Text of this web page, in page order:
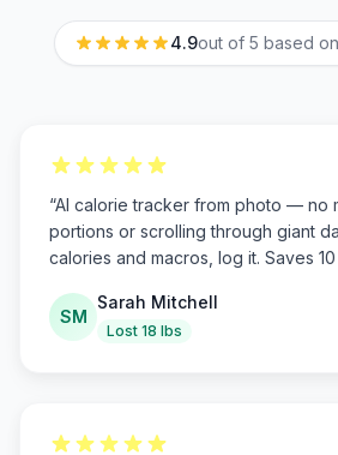
4.9out of 5 based on
“AI calorie tracker from photo — no
portions or scrolling through giant
calories and macros, log it. Saves
SM
Sarah Mitchell
Lost 18 lbs